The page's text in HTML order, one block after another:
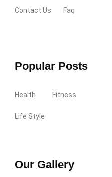
Contact Us Faq
Popular Posts
Health Fitness
Life Style
Our Gallery